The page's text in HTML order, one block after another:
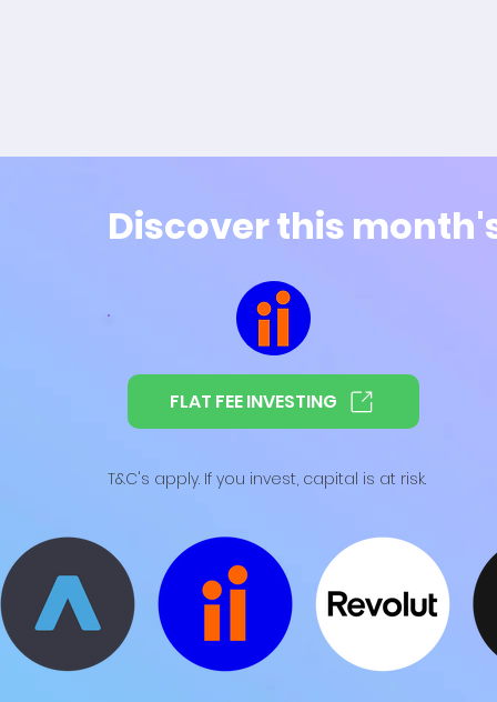
Discover this
FLAT FEE INVESTING
T&C's apply. If you invest, capital is at risk.